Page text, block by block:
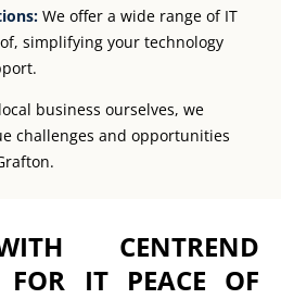
We offer a wide range of IT
simplifying your technology
business ourselves, we
challenges and opportunities
CENTREND
FOR IT PEACE OF